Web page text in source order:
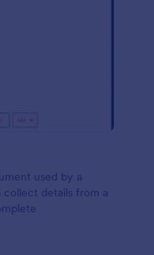
used by a
details from a